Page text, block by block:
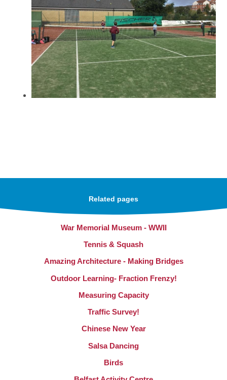
Related pages
War Memorial Museum - WWII
Tennis & Squash
Amazing Architecture - Making Bridges
Outdoor Learning- Fraction Frenzy!
Measuring Capacity
Traffic Survey!
Chinese New Year
Salsa Dancing
Birds